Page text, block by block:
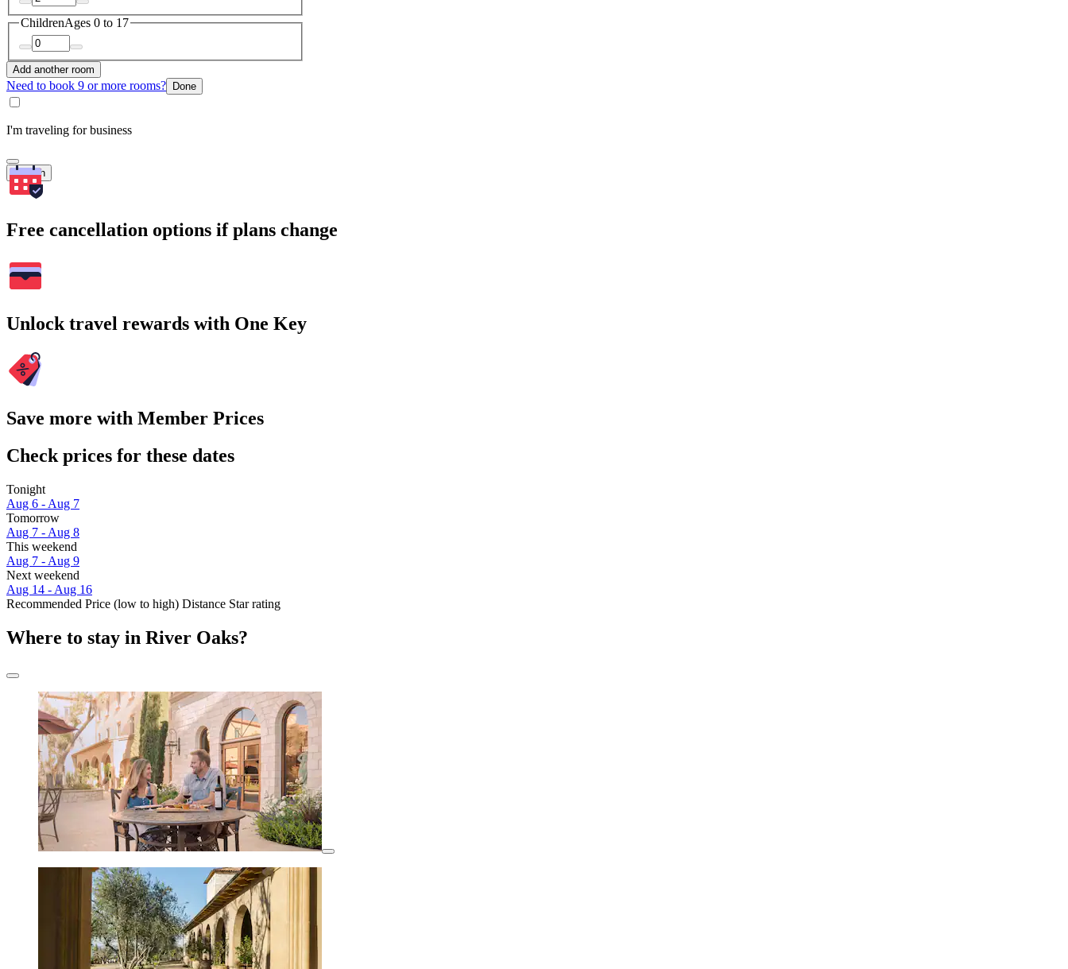
ChildrenAges 0 to 17
Add another room
Need to book 9 or more rooms? Done
I'm traveling for business
Search
Free cancellation options if plans change
Unlock travel rewards with One Key
Save more with Member Prices
Check prices for these dates
Tonight
Aug 6 - Aug 7
Tomorrow
Aug 7 - Aug 8
This weekend
Aug 7 - Aug 9
Next weekend
Aug 14 - Aug 16
Recommended Price (low to high) Distance Star rating
Where to stay in River Oaks?